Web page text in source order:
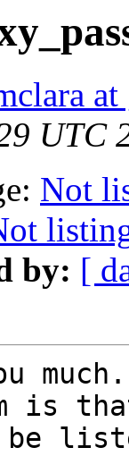
UTC
Not
by: [
is
be